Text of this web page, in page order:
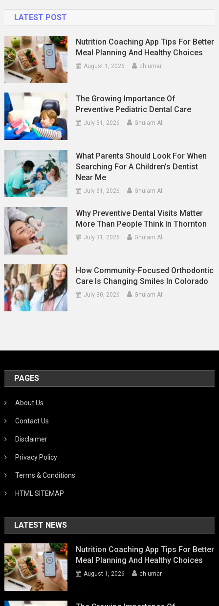
LATEST POST
Nutrition Coaching App Tips For Better
Meal Planning And Healthy Choices
August 1, 2026 ch umar
The Growing Importance Of
Preventive Pediatric Dental Care
July 31, 2026 Ghulam Ali
What Parents Should Look For When
Searching For A Children’s Dentist
Near Me
July 31, 2026 Ghulam Ali
Why Preventive Dental Visits Matter
More Than People Think In Thornton
July 31, 2026 Ghulam Ali
How Community-Focused Orthodontic
Care Is Changing Smiles In Colorado
July 30, 2026 Ghulam Ali
PAGES
About Us
Contact Us
Disclaimer
Privacy Policy
Terms & Conditions
HTML SITEMAP
LATEST NEWS
Nutrition Coaching App Tips For Better
Meal Planning And Healthy Choices
August 1, 2026 ch umar